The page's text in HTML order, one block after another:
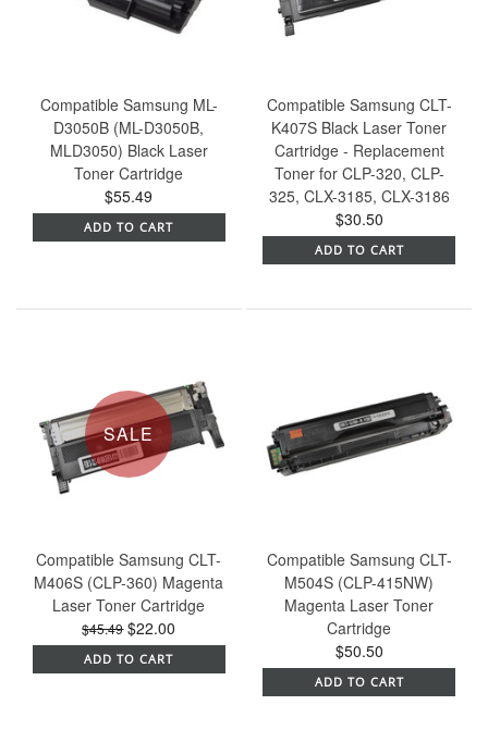
Compatible Samsung ML-
D3050B (ML-D3050B,
MLD3050) Black Laser
Toner Cartridge
$55.49
ADD TO CART
Compatible Samsung CLT-
K407S Black Laser Toner
Cartridge - Replacement
Toner for CLP-320, CLP-
325, CLX-3185, CLX-3186
$30.50
ADD TO CART
SALE
Compatible Samsung CLT-
M406S (CLP-360) Magenta
Laser Toner Cartridge
$45.49 $22.00
ADD TO CART
Compatible Samsung CLT-
M504S (CLP-415NW)
Magenta Laser Toner
Cartridge
$50.50
ADD TO CART